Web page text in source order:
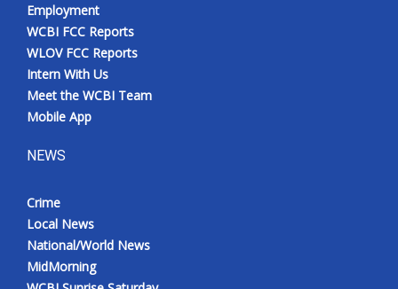
Employment
WCBI FCC Reports
WLOV FCC Reports
Intern With Us
Meet the WCBI Team
Mobile App
NEWS
Crime
Local News
National/World News
MidMorning